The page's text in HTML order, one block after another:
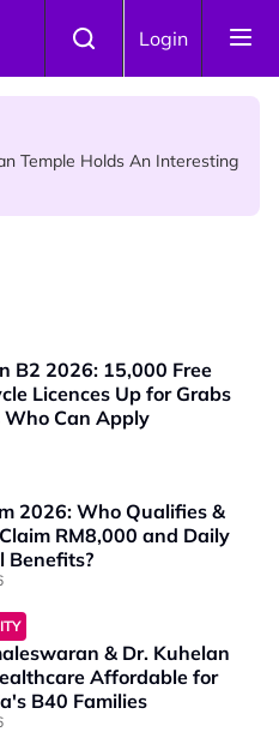
Login
After Cashier Quietly
Temple Holds An Interesting
Thurgai Parameswary
Concept In This Temple Is
B2 2026: 15,000 Free
Licences Up for Grabs
Who Can Apply
2026: Who Qualifies &
RM8,000 and Daily
Benefits?
& Dr. Kuhelan
Affordable for
B40 Families